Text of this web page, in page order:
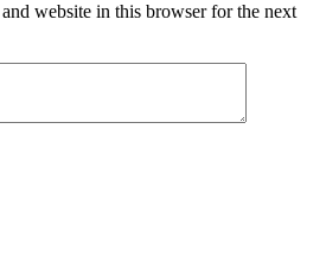
website in this browser for the next